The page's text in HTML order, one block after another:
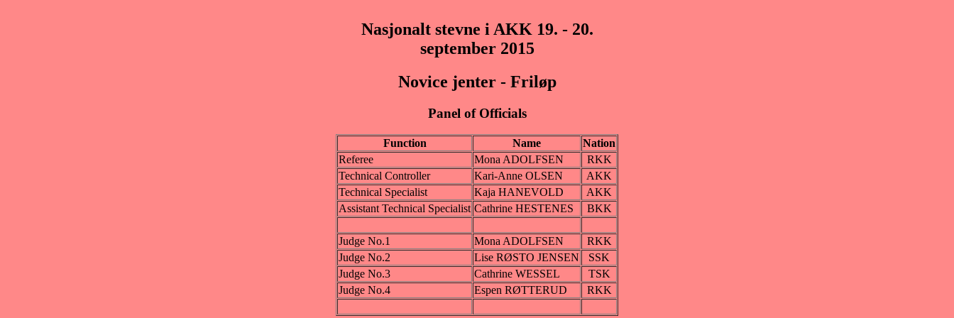
Nasjonalt stevne i AKK 19. - 20.
september 2015
Novice jenter - Friløp
Panel of Officials
Function Name
Nation
Referee
Mona ADOLFSEN
RKK
Technical Controller
Kari-Anne OLSEN
AKK
Technical Specialist
Kaja HANEVOLD
AKK
Assistant Technical Specialist Cathrine HESTENES BKK
Judge No.1 Mona ADOLFSEN
RKK
Judge No.2
Lise RØSTO JENSEN
SSK
Judge No.3
Cathrine WESSEL
TSK
Judge No.4
Espen RØTTERUD RKK